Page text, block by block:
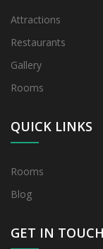
Attractions
Restaurants
Gallery
Rooms
QUICK LINKS
Rooms
Blog
GET IN TOUCH